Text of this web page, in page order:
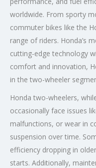
worldwide. From sporty
commuter bikes like the
range of riders. Honda’s
cutting-edge technology
comfort and innovation,
in the two-wheeler
Honda two-wheelers,
occasionally face issues
malfunctions, or wear in
suspension over time.
efficiency dropping in
starts. Additionally,